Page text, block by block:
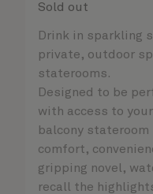
Sold out
Drink in sparkling
private, outdoor
staterooms.
Designed to be
with access to
balcony
comfort,
gripping novel,
recall the